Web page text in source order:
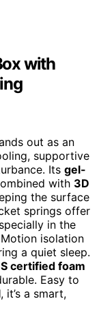
with
out as an
supportive
Its gel-
with 3D
the surface
springs offer
in the
isolation
a quiet sleep.
certified foam
Easy to
, it’s a smart,